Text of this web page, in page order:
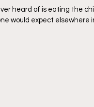
heard of is eating the
would expect elsewhere